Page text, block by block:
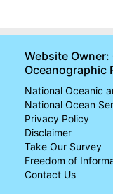
Website
Oceanographic
National Oceanic
National Ocean
Privacy Policy
Disclaimer
Take Our Survey
Freedom of
Contact Us